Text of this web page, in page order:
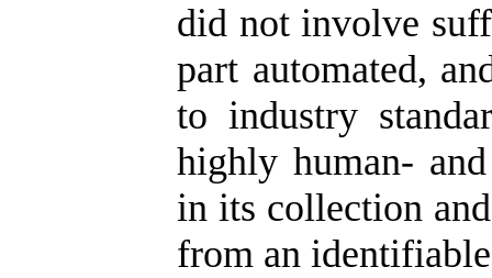
did not involve
part automated,
to industry
highly human-
in its collection
from an